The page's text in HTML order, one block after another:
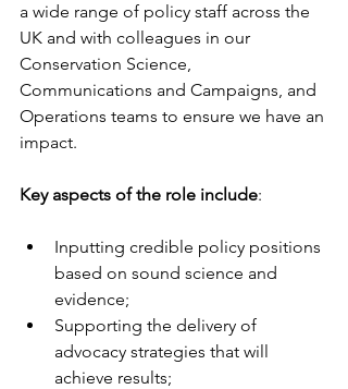
a wide range of policy staff across the
UK and with colleagues in our
Conservation Science,
Communications and Campaigns, and
Operations teams to ensure we have an
impact.
Key aspects of the role include:
Inputting credible policy positions
based on sound science and
evidence;
Supporting the delivery of
advocacy strategies that will
achieve results;